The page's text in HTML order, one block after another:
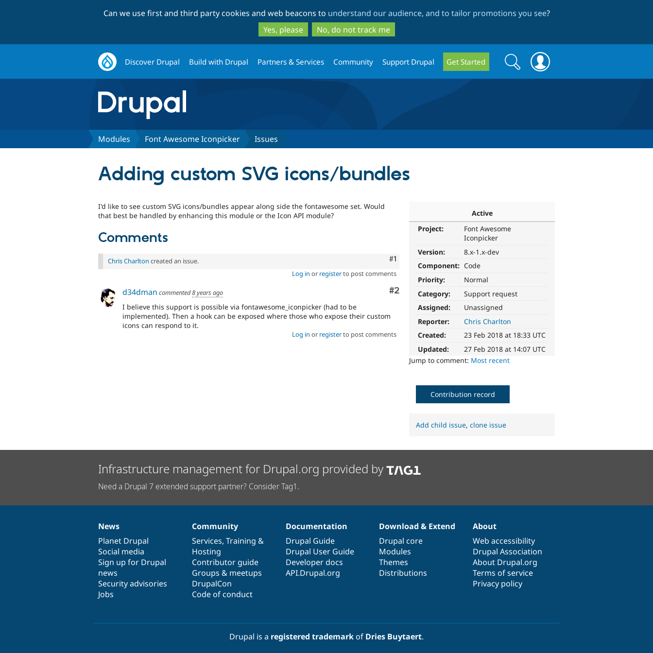
to
main
content
to
search
Can we use first and third party cookies and web beacons to understand our audience, and to tailor promotions you see?
Yes, please
No, do not track me
Discover Drupal Build with Drupal Partners & Services Community Support Drupal Get Started
Search
form
Search
Modules Font Awesome Iconpicker Issues
Adding custom SVG icons/bundles
Active
Project:
Font Awesome
Iconpicker
Version:
8.x-1.x-dev
Component: Code
Priority:
Normal
Category:
Support request
Assigned:
Unassigned
Reporter:
Chris Charlton
Created:
23 Feb 2018 at 18:33 UTC
Updated:
27 Feb 2018 at 14:07 UTC
Jump to comment: Most recent
I'd like to see custom SVG icons/bundles appear along side the fontawesome set. Would
that best be handled by enhancing this module or the Icon API module?
Comments
Comment
#1
Chris Charlton created an issue.
Log in or registerto post comments
Comment
#2
d34dman commented8 years ago
I believe this support is possible via fontawesome_iconpicker (had to be
implemented). Then a hook can be exposed where those who expose their custom
icons can respond to it.
Log in or registerto post comments
Contribution record
Add child issue,clone issue
Infrastructure management for Drupal.org provided by
Need a Drupal 7 extended support partner? Consider Tag1.
News
items
News
Planet Drupal
Social media
Sign up for Drupal
news
Security advisories
Jobs
Our
community
Community
Services, Training &
Hosting
Contributor guide
Groups & meetups
DrupalCon
Code of conduct
Documentation
Documentation
Drupal Guide
Drupal User Guide
Developer docs
API.Drupal.org
Drupal
code
base
Download & Extend
Drupal core
Modules
Themes
Distributions
Governance
of
community
About
Web accessibility
Drupal Association
About Drupal.org
Terms of service
Privacy policy
Drupal is a registered trademarkof Dries Buytaert.